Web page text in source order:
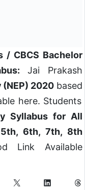
/ CBCS Bachelor
Jai Prakash
2020 based
here. Students
Syllabus for All
6th, 7th, 8th
Link Available
X LinkedIn